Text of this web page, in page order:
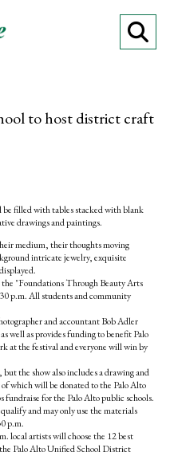
to host district craft
be filled with tables stacked with blank
drawings and paintings.
medium, their thoughts moving
intricate jewelry, exquisite
"Foundations Through Beauty Arts
p.m. All students and community
and accountant Bob Adler
well as provides funding to benefit Palo
at the festival and everyone will win by
the show also includes a drawing and
which will be donated to the Palo Alto
for the Palo Alto public schools.
and may only use the materials
p.m.
local artists will choose the 12 best
Palo Alto Unified School District